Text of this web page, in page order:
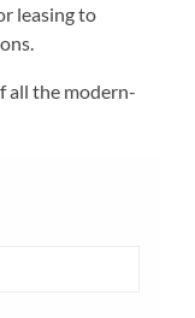
leasing to
all the modern-